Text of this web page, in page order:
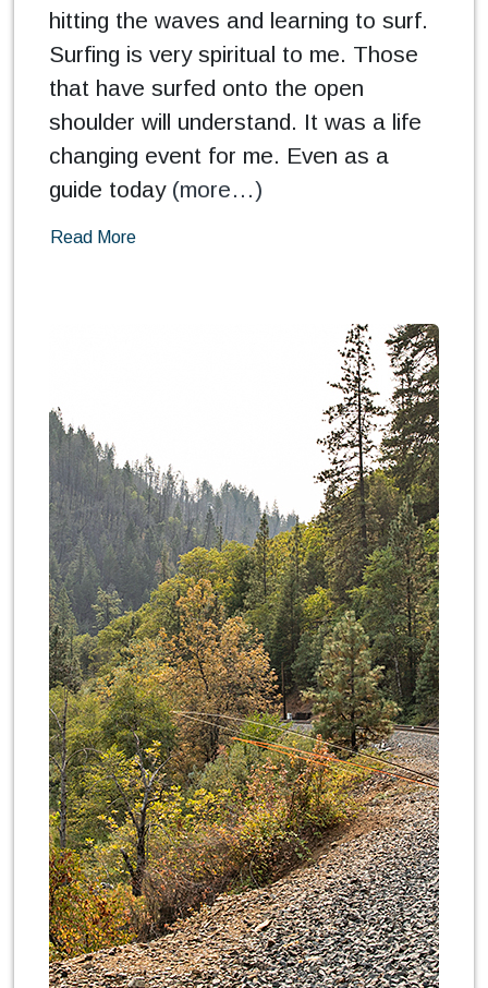
hitting the waves and learning to surf.
Surfing is very spiritual to me. Those
that have surfed onto the open
shoulder will understand. It was a life
changing event for me. Even as a
guide today (more…)
Read More